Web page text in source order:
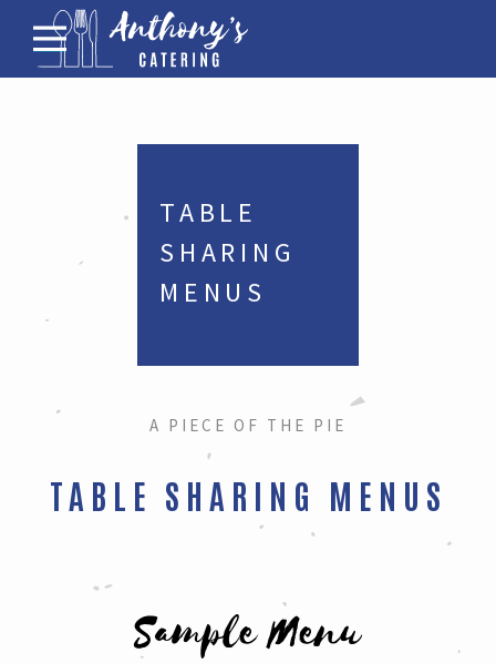
Menus for Funerals
Corporate Catering
About
Contact
TABLE
SHARING
MENUS
A PIECE OF THE PIE
TABLE SHARING MENUS
Sample Menu